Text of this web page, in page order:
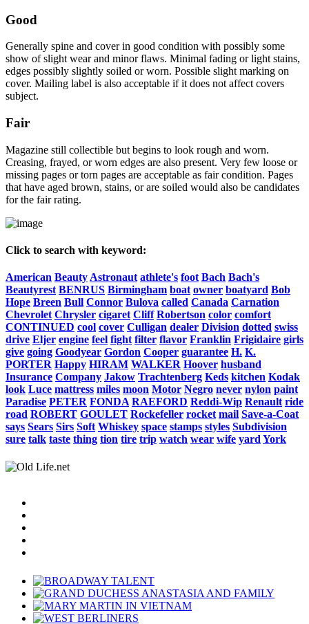
Good
Generally spine and cover in good condition with possibly some
show of slight wear and minor flaws. Minimal fading or light stains,
edges possibly slightly soiled or worn. Possible slight marking on
cover. Mailing label is also acceptable if it does not affect covers
subject.
Fair
Magazine still collectible but begins to look rough and worn.
Creasing, frayed, or worn edges are also present. Very few loose or
missing pages or torn pages are acceptable as fair condition. Pages
that have aged brown, stains, or are soiled would also be candidates
for the fair rating.
Click to search with keyword:
American Beauty Astronaut athlete's foot Bach Bach's
Beautyrest BENRUS Birmingham boat owner boatyard Bob
Hope Breen Bull Connor Bulova called Canada Carnation
Chevrolet Chrysler cigaret Cliff Robertson color comfort
CONTINUED cool cover Culligan dealer Division dotted swiss
drive Eljer engine feel fight filter flavor Franklin Frigidaire girls
give going Goodyear Gordon Cooper guarantee H. K.
PORTER Happy HIRAM WALKER Hoover husband
Insurance Company Jakow Trachtenberg Keds kitchen Kodak
look Luce mattress miles moon Motor Negro never nylon paint
Paradise PETER FONDA RAEFORD Reddi-Wip Renault ride
road ROBERT GOULET Rockefeller rocket mail Save-a-Coat
says Sears Sirs Soft Whiskey space stamps styles Subdivision
sure talk taste thing tion tire trip watch wear wife yard York